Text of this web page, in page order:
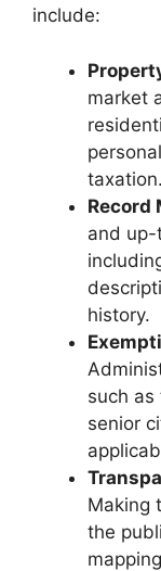
include:
market
taxation.
Record
and
history.
such as
senior
Making
the